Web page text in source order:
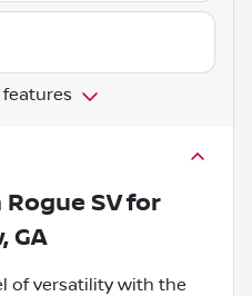
features
SVfor
GA
of versatility with the